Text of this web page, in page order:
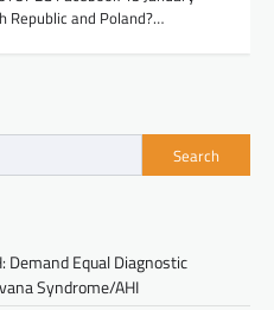
Republic and Poland?…
Search
Demand Equal Diagnostic
Syndrome/AHI